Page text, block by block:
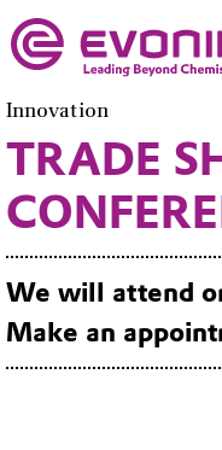
Innovation
TRADE
We will attend
Make an